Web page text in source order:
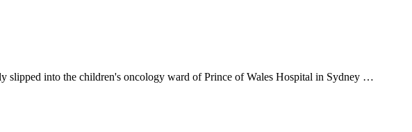
slipped into the children's oncology ward of Prince of Wales Hospital in Sydney …